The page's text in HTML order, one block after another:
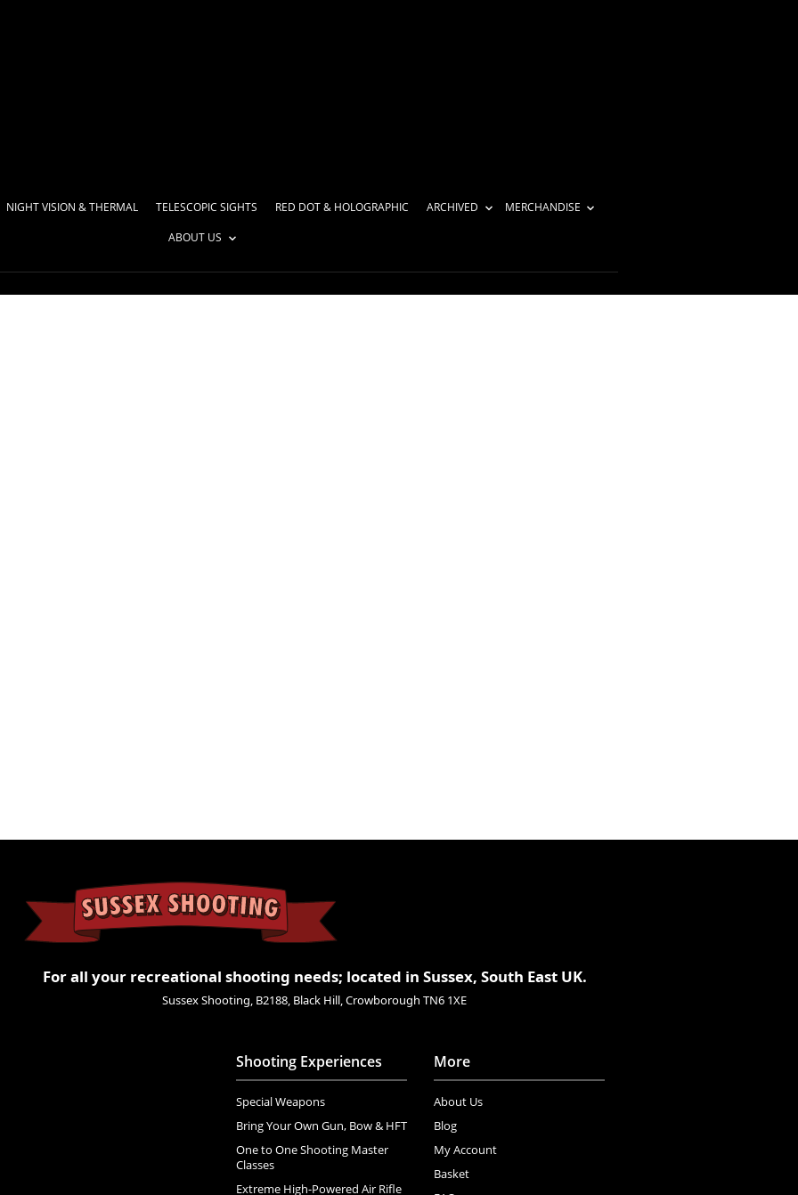
NIGHT VISION & THERMAL TELESCOPIC SIGHTS RED DOT & HOLOGRAPHIC ARCHIVED
MERCHANDISE
ABOUT US
For all your recreational shooting needs; located in Sussex, South East UK.
Sussex Shooting, B2188, Black Hill, Crowborough TN6 1XE
Shooting Experiences
Special Weapons
Bring Your Own Gun, Bow & HFT
One to One Shooting Master
Classes
Extreme High-Powered Air Rifle
More
About Us
Blog
My Account
Basket